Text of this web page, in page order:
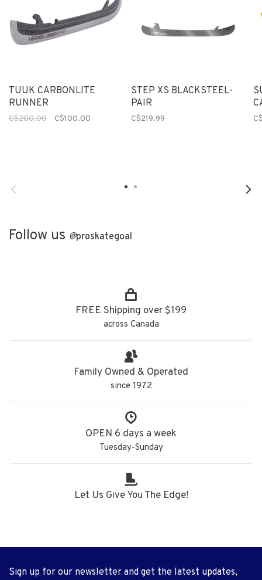
TUUK CARBONLITE
RUNNER
C$200.00 C$100.00
STEP XS BLACKSTEEL-
PAIR
C$219.99
Follow us @proskategoal
FREE Shipping over $199
across Canada
Family Owned & Operated
since 1972
OPEN 6 days a week
Tuesday-Sunday
Let Us Give You The Edge!
Sign up for our newsletter and get the latest updates,